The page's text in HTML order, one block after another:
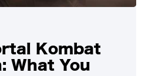
of a Young
Brush
Kombat
What You